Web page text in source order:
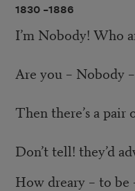
1830 –1886
I’m Nobody! Who
Are you – Nobody
Then there’s a pair
Don’t tell! they’d
How dreary – to be